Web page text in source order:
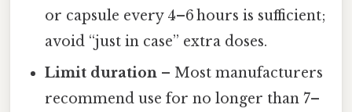
or capsule every 4–6 hours is sufficient;
avoid “just in case” extra doses.
Limit duration – Most manufacturers
recommend use for no longer than 7–